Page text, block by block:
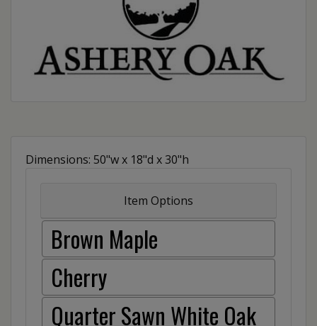
Dimensions: 50"w x 18"d x 30"h
Item Options
Brown Maple
Cherry
Quarter Sawn White Oak